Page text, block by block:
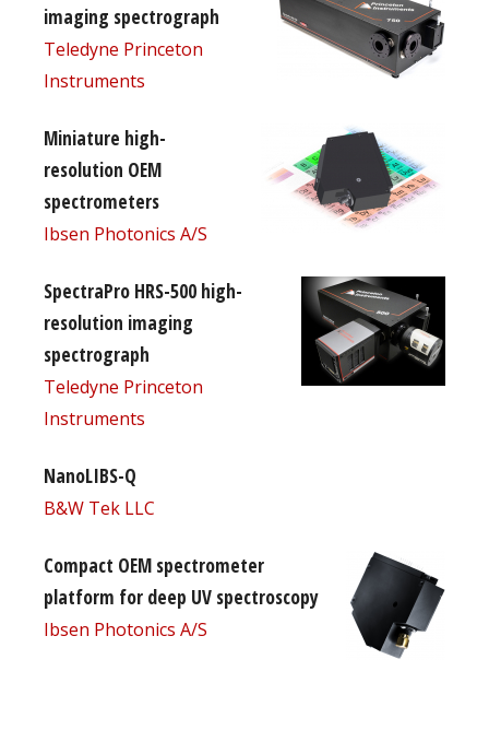
imaging spectrograph
Teledyne Princeton
Instruments
Miniature high-
resolution OEM
spectrometers
Ibsen Photonics A/S
SpectraPro HRS-500 high-
resolution imaging
spectrograph
Teledyne Princeton
Instruments
NanoLIBS-Q
B&W Tek LLC
Compact OEM spectrometer
platform for deep UV spectroscopy
Ibsen Photonics A/S